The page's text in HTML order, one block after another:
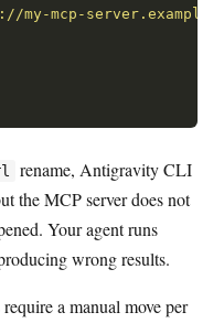
my-mcp-
rename, Antigravity CLI
the MCP server does not
Your agent runs
wrong results.
a manual move per